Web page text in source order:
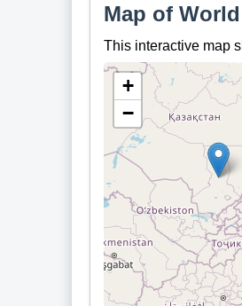
Map of
This interactive map
+
−